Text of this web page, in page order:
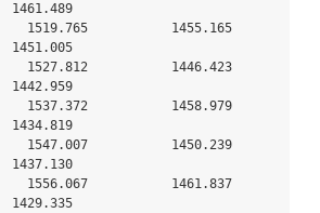
1455.165
1527.812           1446.423
1537.372           1458.979
1547.007           1450.239
1556.067           1461.837